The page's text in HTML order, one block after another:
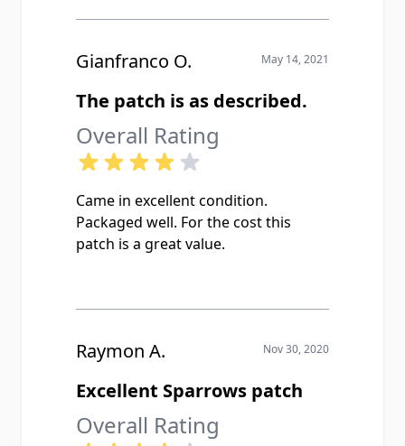
Gianfranco O. May 14, 2021
The patch is as described.
Overall Rating
Came in excellent condition.
Packaged well. For the cost this
patch is a great value.
Raymon A. Nov 30, 2020
Excellent Sparrows patch
Overall Rating